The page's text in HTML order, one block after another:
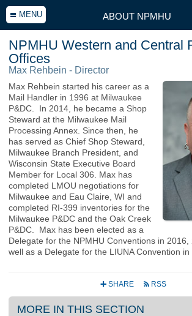
MENU ABOUT NPMHU
NPMHU Western and Central
Offices
Max Rehbein - Director
Max Rehbein started his career as a
Mail Handler in 1996 at Milwaukee
P&DC. In 2014, he became a Shop
Steward at the Milwaukee Mail
Processing Annex. Since then, he
has served as Chief Shop Steward,
Milwaukee Branch President, and
Wisconsin State Executive Board
Member for Local 306. Max has
completed LMOU negotiations for
Milwaukee and Eau Claire, WI and
completed RI-399 inventories for the
Milwaukee P&DC and the Oak Creek
P&DC. Max has been elected as a
Delegate for the NPMHU Conventions in
well as a Delegate for the LIUNA Convention in
+ SHARE r RSS
MORE IN THIS SECTION